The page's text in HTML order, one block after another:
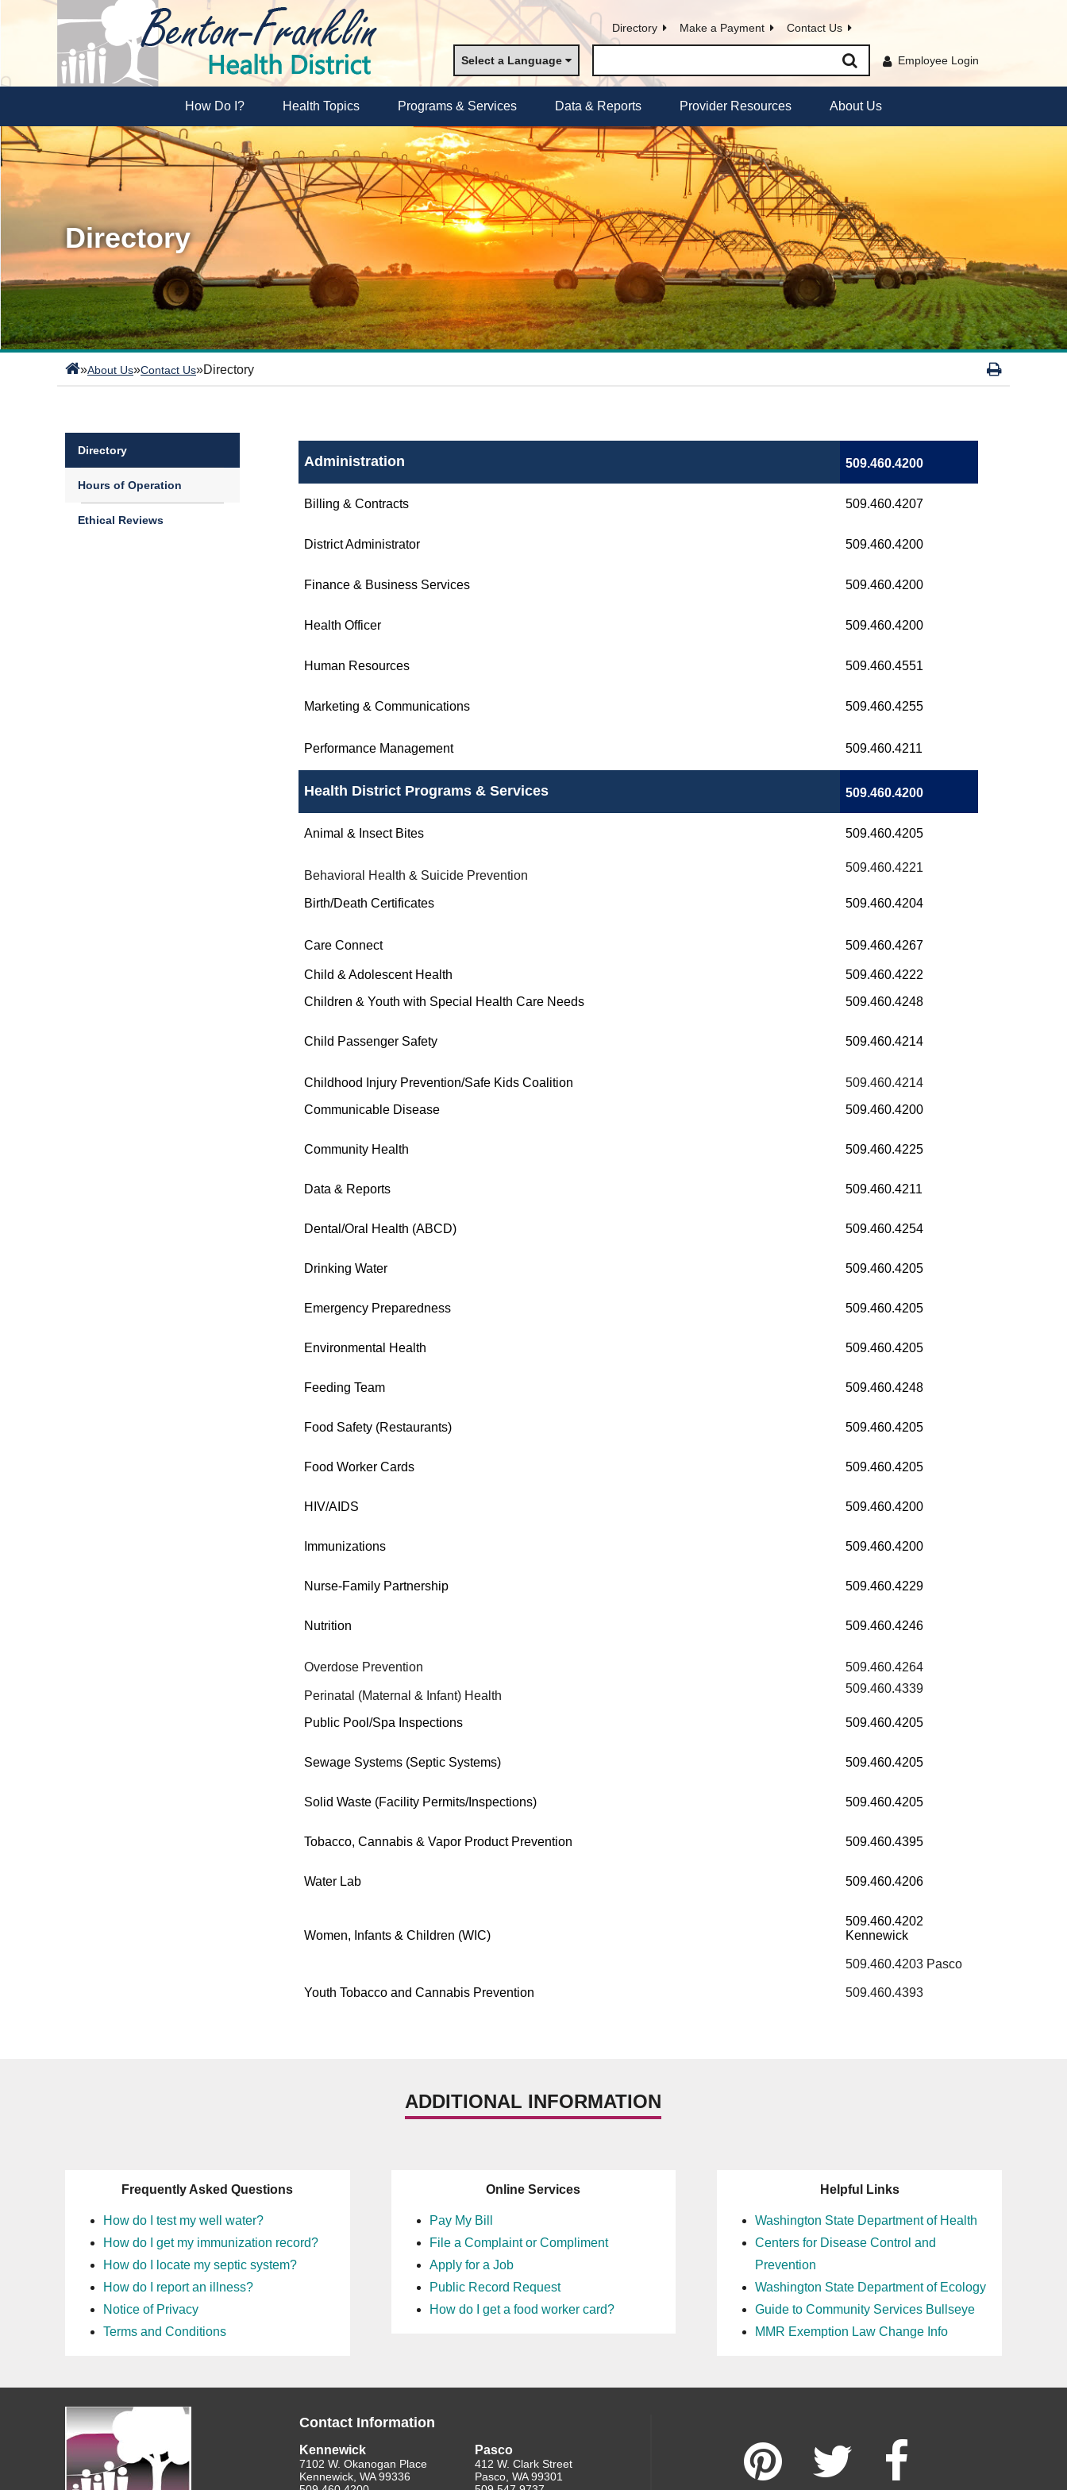
Directory Make a Payment Contact Us
Select a Language Employee Login
How Do I? Health Topics Programs & Services Data & Reports Provider Resources About Us
Directory
»About Us»Contact Us»Directory
Directory
Hours of Operation
Ethical Reviews
Administration 509.460.4200
Billing & Contracts 509.460.4207
District Administrator 509.460.4200
Finance & Business Services 509.460.4200
Health Officer 509.460.4200
Human Resources 509.460.4551
Marketing & Communications 509.460.4255
Performance Management 509.460.4211
Health District Programs & Services 509.460.4200
Animal & Insect Bites 509.460.4205
Behavioral Health & Suicide Prevention
509.460.4221
Birth/Death Certificates 509.460.4204
Care Connect 509.460.4267
Child & Adolescent Health
509.460.4222
Children & Youth with Special Health Care Needs
509.460.4248
Child Passenger Safety 509.460.4214
Childhood Injury Prevention/Safe Kids Coalition
509.460.4214
Communicable Disease
509.460.4200
Community Health 509.460.4225
Data & Reports 509.460.4211
Dental/Oral Health (ABCD) 509.460.4254
Drinking Water 509.460.4205
Emergency Preparedness 509.460.4205
Environmental Health 509.460.4205
Feeding Team 509.460.4248
Food Safety (Restaurants) 509.460.4205
Food Worker Cards 509.460.4205
HIV/AIDS 509.460.4200
Immunizations 509.460.4200
Nurse-Family Partnership 509.460.4229
Nutrition 509.460.4246
Overdose Prevention 509.460.4264
Perinatal (Maternal & Infant) Health
509.460.4339
Public Pool/Spa Inspections 509.460.4205
Sewage Systems (Septic Systems) 509.460.4205
Solid Waste (Facility Permits/Inspections) 509.460.4205
Tobacco, Cannabis & Vapor Product Prevention 509.460.4395
Water Lab 509.460.4206
Women, Infants & Children (WIC)
509.460.4202
Kennewick
509.460.4203 Pasco
Youth Tobacco and Cannabis Prevention 509.460.4393
ADDITIONAL INFORMATION
Frequently Asked Questions
How do I test my well water?
How do I get my immunization record?
How do I locate my septic system?
How do I report an illness?
Notice of Privacy
Terms and Conditions
Online Services
Pay My Bill
File a Complaint or Compliment
Apply for a Job
Public Record Request
How do I get a food worker card?
Helpful Links
Washington State Department of Health
Centers for Disease Control and
Prevention
Washington State Department of Ecology
Guide to Community Services Bullseye
MMR Exemption Law Change Info
Contact Information
Kennewick
7102 W. Okanogan Place
Kennewick, WA 99336
Pasco
412 W. Clark Street
Pasco, WA 99301